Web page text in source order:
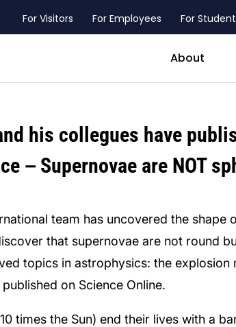
For Visitors For Employees For
About
his collegues have
－Supernovae are NOT
team has uncovered the shape
that supernovae are not round
topics in astrophysics: the
on Science Online.
times the Sun) end their lives with a